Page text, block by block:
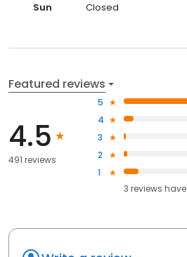
Sun
Closed
Featured reviews
4.5
491 reviews
5
4
3
2
1
3 reviews have